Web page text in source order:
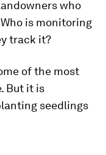
who
is monitoring
track it?
of the most
But it is
seedlings